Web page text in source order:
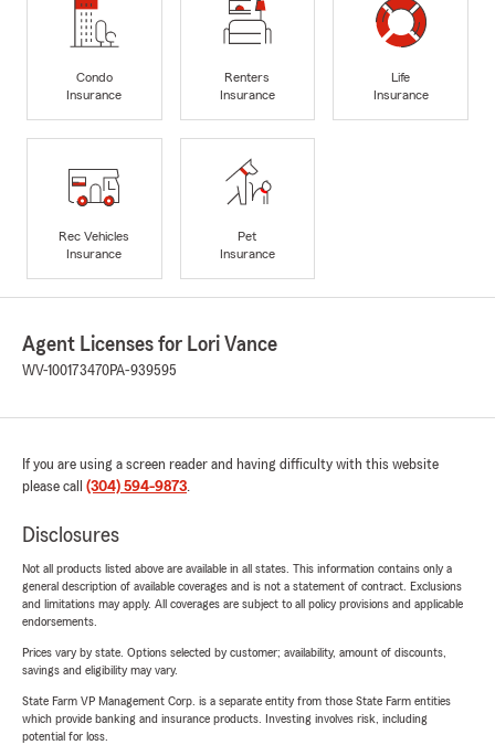
Condo
Insurance
Renters
Insurance
Life
Insurance
Rec Vehicles
Insurance
Pet
Insurance
Agent Licenses for Lori Vance
WV-100173470PA-939595
If you are using a screen reader and having difficulty with this website
please call (304) 594-9873.
Disclosures
Not all products listed above are available in all states. This information contains only a
general description of available coverages and is not a statement of contract. Exclusions
and limitations may apply. All coverages are subject to all policy provisions and applicable
endorsements.
Prices vary by state. Options selected by customer; availability, amount of discounts,
savings and eligibility may vary.
State Farm VP Management Corp. is a separate entity from those State Farm entities
which provide banking and insurance products. Investing involves risk, including
potential for loss.